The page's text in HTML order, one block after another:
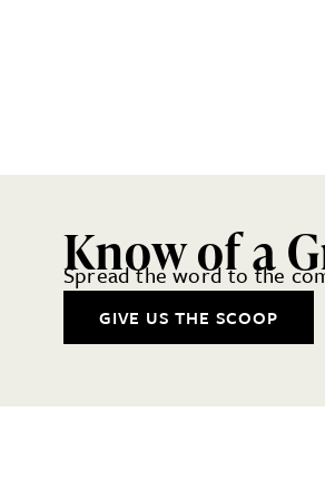
Know of a
Spread the word to the
GIVE US THE SCOOP